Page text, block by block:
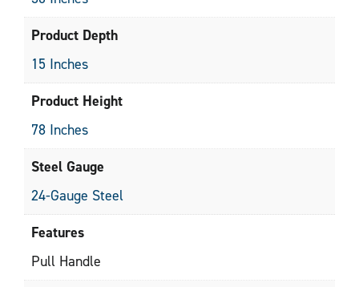
Product Depth
15 Inches
Product Height
78 Inches
Steel Gauge
24-Gauge Steel
Features
Pull Handle